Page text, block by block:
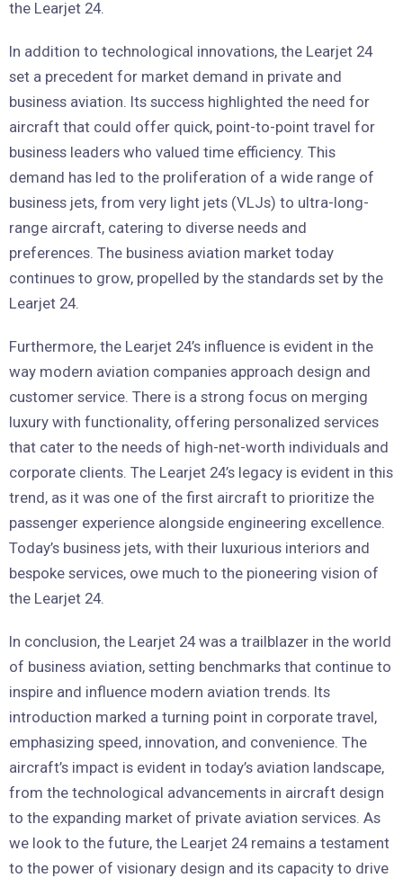
the Learjet 24.
In addition to technological innovations, the Learjet 24
set a precedent for market demand in private and
business aviation. Its success highlighted the need for
aircraft that could offer quick, point-to-point travel for
business leaders who valued time efficiency. This
demand has led to the proliferation of a wide range of
business jets, from very light jets (VLJs) to ultra-long-
range aircraft, catering to diverse needs and
preferences. The business aviation market today
continues to grow, propelled by the standards set by the
Learjet 24.
Furthermore, the Learjet 24’s influence is evident in the
way modern aviation companies approach design and
customer service. There is a strong focus on merging
luxury with functionality, offering personalized services
that cater to the needs of high-net-worth individuals and
corporate clients. The Learjet 24’s legacy is evident in this
trend, as it was one of the first aircraft to prioritize the
passenger experience alongside engineering excellence.
Today’s business jets, with their luxurious interiors and
bespoke services, owe much to the pioneering vision of
the Learjet 24.
In conclusion, the Learjet 24 was a trailblazer in the world
of business aviation, setting benchmarks that continue to
inspire and influence modern aviation trends. Its
introduction marked a turning point in corporate travel,
emphasizing speed, innovation, and convenience. The
aircraft’s impact is evident in today’s aviation landscape,
from the technological advancements in aircraft design
to the expanding market of private aviation services. As
we look to the future, the Learjet 24 remains a testament
to the power of visionary design and its capacity to drive